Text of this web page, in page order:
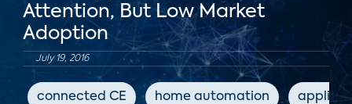
Attention, But Low Market
Adoption
July 19, 2016
connected CE home automation